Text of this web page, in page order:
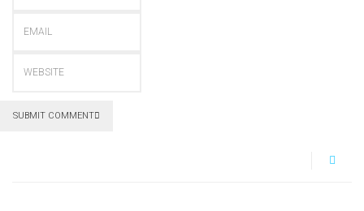
SUBMIT COMMENT